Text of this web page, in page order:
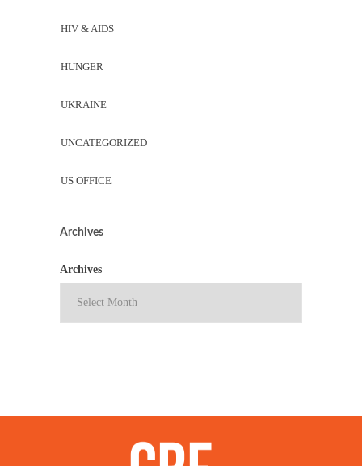
HIV & AIDS
HUNGER
UKRAINE
UNCATEGORIZED
US OFFICE
Archives
Archives